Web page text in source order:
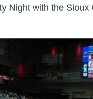
Night with the Sioux